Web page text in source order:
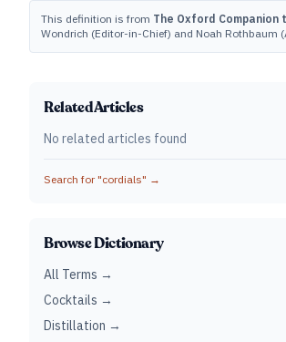
This definition is from The Oxford
Wondrich (Editor-in-Chief) and Noah Rothbaum
Related Articles
No related articles found
Search for "cordials" →
Browse Dictionary
All Terms →
Cocktails →
Distillation →